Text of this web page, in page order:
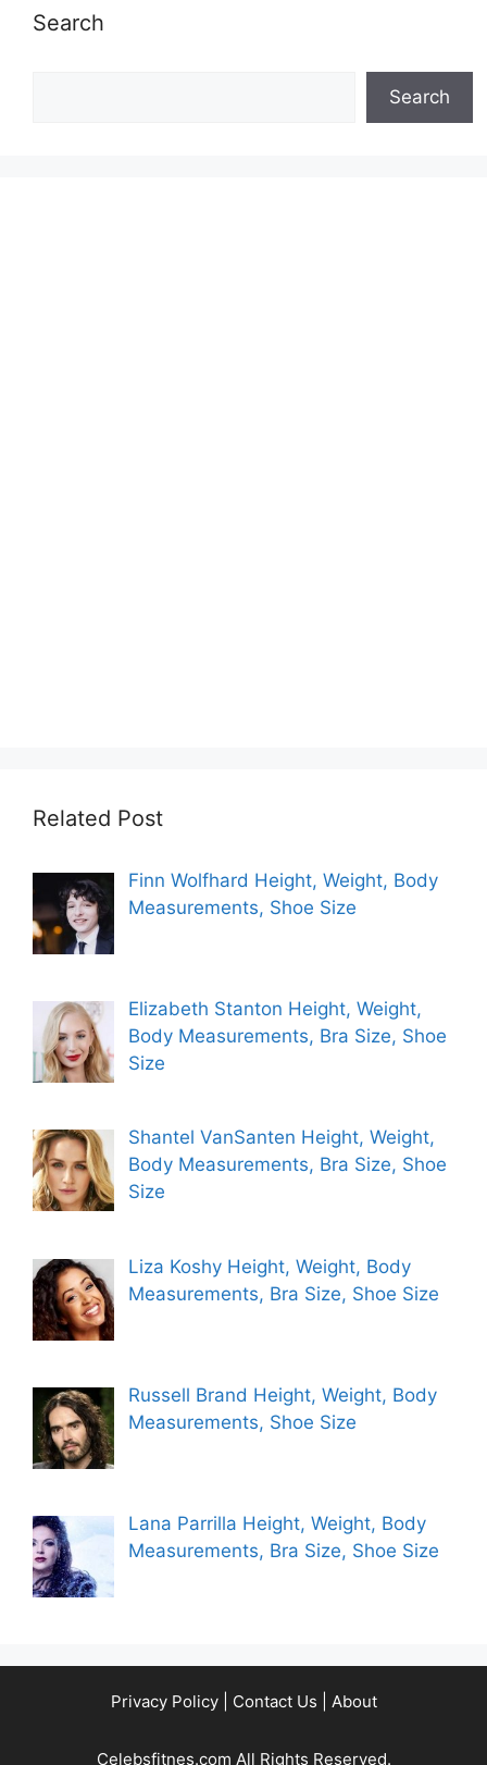
Search
Search
Related Post
Finn Wolfhard Height, Weight, Body
Measurements, Shoe Size
Elizabeth Stanton Height, Weight,
Body Measurements, Bra Size, Shoe
Size
Shantel VanSanten Height, Weight,
Body Measurements, Bra Size, Shoe
Size
Liza Koshy Height, Weight, Body
Measurements, Bra Size, Shoe Size
Russell Brand Height, Weight, Body
Measurements, Shoe Size
Lana Parrilla Height, Weight, Body
Measurements, Bra Size, Shoe Size
Privacy Policy| Contact Us About
Celebsfitnes.com All Rights Reserved.